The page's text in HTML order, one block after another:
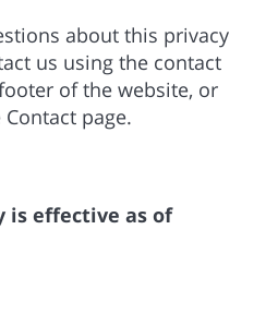
about this privacy
us using the contact
of the website, or
page.
is effective as of